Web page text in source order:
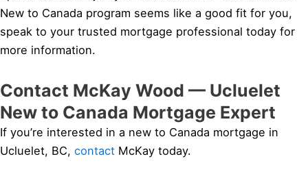
New to Canada program seems like a good fit for you,
speak to your trusted mortgage professional today for
more information.
Contact McKay Wood — Ucluelet
New to Canada Mortgage Expert
If you’re interested in a new to Canada mortgage in
Ucluelet, BC, contact McKay today.